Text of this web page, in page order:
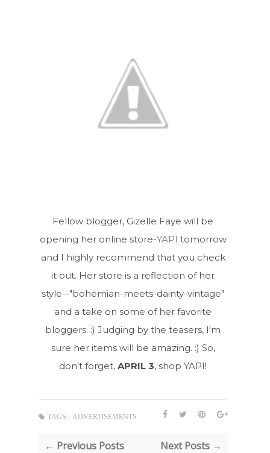
Fellow blogger, Gizelle Faye will be
opening her online store-YAPI tomorrow
and I highly recommend that you check
it out. Her store is a reflection of her
style--"bohemian-meets-dainty-vintage"
and a take on some of her favorite
bloggers. :) Judging by the teasers, I'm
sure her items will be amazing. :) So,
don't forget,APRIL 3, shop YAPI!
TAGS : ADVERTISEMENTS
← Previous Posts Next Posts →